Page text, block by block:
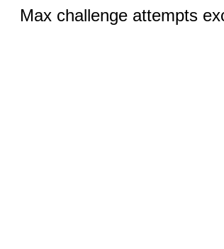
Max challenge attempts